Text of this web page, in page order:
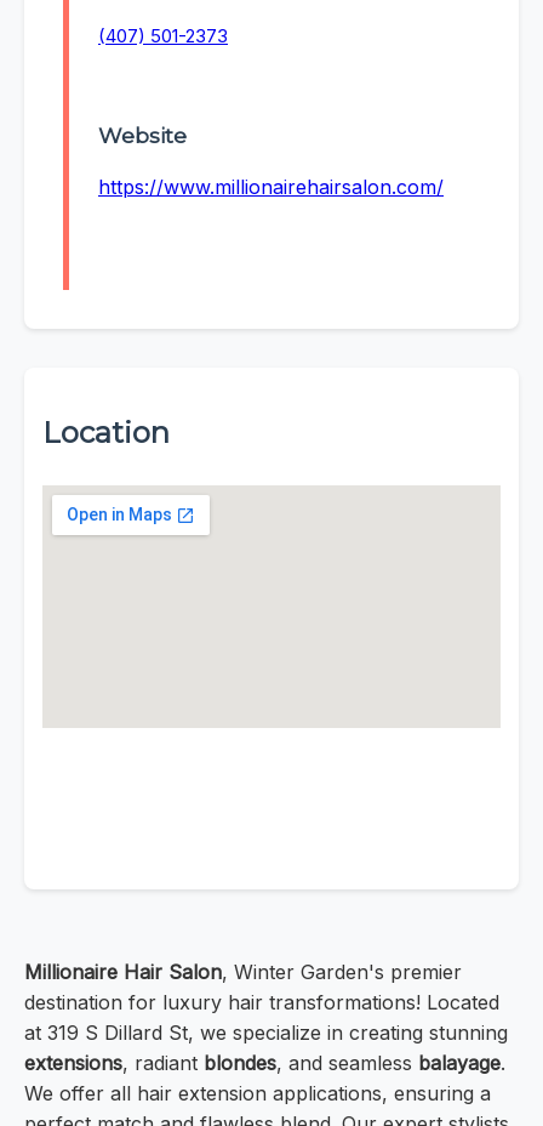
(407) 501-2373
Website
https://www.millionairehairsalon.com/
Location
Millionaire Hair Salon, Winter Garden's premier
destination for luxury hair transformations! Located
at 319 S Dillard St, we specialize in creating stunning
extensions, radiant blondes, and seamless balayage.
We offer all hair extension applications, ensuring a